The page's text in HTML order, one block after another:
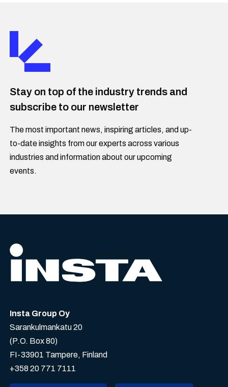
Stay on top of the industry trends and
subscribe to our newsletter
The most important news, inspiring articles, and up-
to-date insights from our experts across various
industries and information about our upcoming
events.
Insta Group Oy
Sarankulmankatu 20
(P.O. Box 80)
FI-33901 Tampere, Finland
+358 20 771 7111